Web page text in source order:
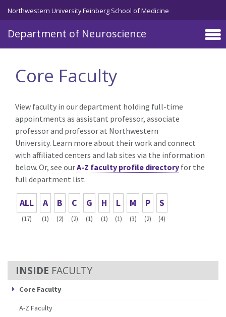
Skip to main content
Northwestern University Feinberg School of Medicine
Department of Neuroscience
FACULTY
Core Faculty
A-Z Faculty
Core Faculty
View faculty in our department holding full-time
appointments as assistant professor, associate
professor and professor at Northwestern
University. Learn more about their work and connect
with affiliated centers and lab sites via the information
below. Or, see ourA-Z faculty profile directory for the
full department list.
ALL
(17)
A
(1)
B
(2)
C
(2)
G
(1)
H
(1)
L
(1)
M
(3)
P
(2)
S
(4)